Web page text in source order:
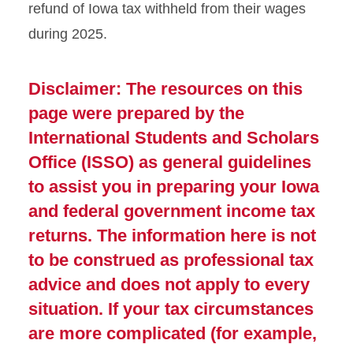
refund of Iowa tax withheld from their wages
during 2025.
Disclaimer: The resources on this
page were prepared by the
International Students and Scholars
Office (ISSO) as general guidelines
to assist you in preparing your Iowa
and federal government income tax
returns. The information here is not
to be construed as professional tax
advice and does not apply to every
situation. If your tax circumstances
are more complicated (for example,